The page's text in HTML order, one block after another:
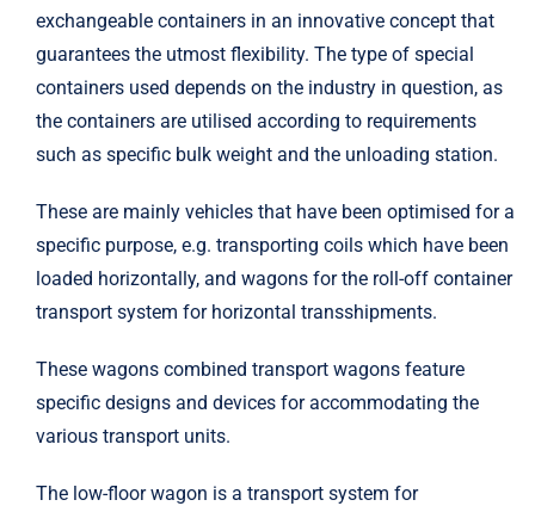
Trinity Rail
Amsted Rail
Harsco Rail
exchangeable containers in an innovative concept that
guarantees the utmost flexibility. The type of special
containers used depends on the industry in question, as
the containers are utilised according to requirements
such as specific bulk weight and the unloading station.
These are mainly vehicles that have been optimised for a
specific purpose, e.g. transporting coils which have been
loaded horizontally, and wagons for the roll-off container
transport system for horizontal transshipments.
These wagons combined transport wagons feature
specific designs and devices for accommodating the
various transport units.
The low-floor wagon is a transport system for